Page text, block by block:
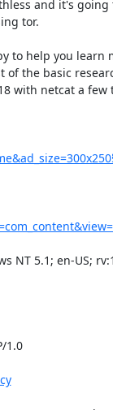
and it's going
tor.
to help you learn
of the basic
with netcat a few
NT 5.1; en-US;
1.0